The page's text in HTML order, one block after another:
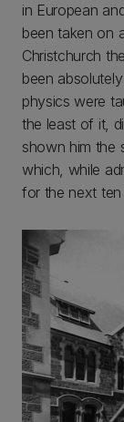
in European
been taken on
Christchurch
been
physics were
the least of it,
shown him the
which, while
for the next ten